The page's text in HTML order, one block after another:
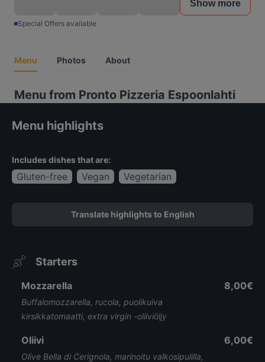
Show more
Special Offers available
Menu Photos About
Menu from Pronto Pizzeria Espoonlahti
Menu highlights
Includes dishes that are:
Gluten-free Vegan Vegetarian
Translate highlights to English
Starters
Mozzarella
Buffalomozzarella, rucola, puolikuiva
kirsikkatomaatti, extra virgin -oliiviöljy
8,00€
Oliivi
Olive Bella di Cerignola, marinoitu valkosipulilla,
6,00€